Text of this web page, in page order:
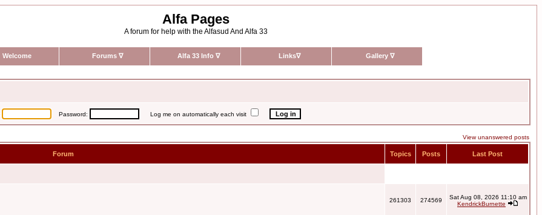
Alfa Pages
A forum for help with the Alfasud And Alfa 33
Welcome Forums ∇ Alfa 33 Info ∇ Links∇ Gallery ∇
Password: Log me on automatically each visit
View unanswered posts
Forum Topics Posts Last Post
261303 274569
Sat Aug 08, 2026 11:10 am
KendrickBurnette